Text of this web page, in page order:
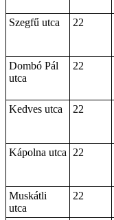
Szegfű utca
22
Dombó Pál
utca
22
Kedves utca
22
Kápolna utca
22
Muskátli
utca
22